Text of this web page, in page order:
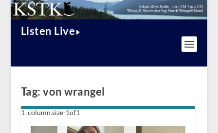
Listen Live
Tag:von wrangel